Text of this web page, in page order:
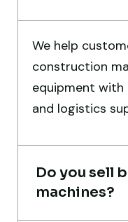
Very
everything
port delivery. I
truly impressive.
Ahmed Al-
We help
construction
equipment with
and logistics
Do you sell
machines?